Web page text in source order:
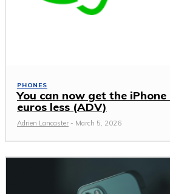
PHONES
You can now get the
euros less (ADV)
Adrien Lancaster - March 5, 2026